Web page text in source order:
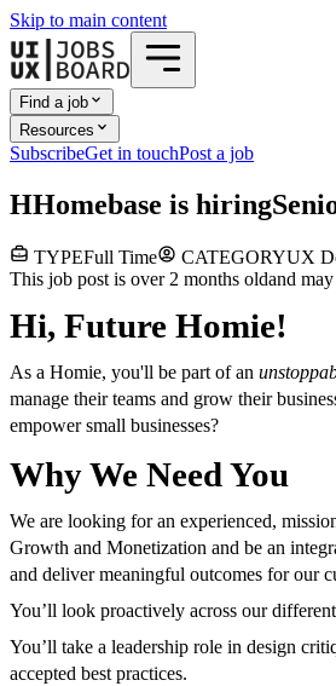
Skip to main content
Find a job
Resources
SubscribeGet in touchPost a job
HHomebase is hiring
TYPEFull Time CATEGORYUX
This job post is over 2 months oldand
Hi, Future Homie!
As a Homie, you'll be part of an
manage their teams and grow their
empower small businesses?
Why We Need You
We are looking for an experienced,
Growth and Monetization and be an
and deliver meaningful outcomes for our
You’ll look proactively across our
You’ll take a leadership role in design
accepted best practices.